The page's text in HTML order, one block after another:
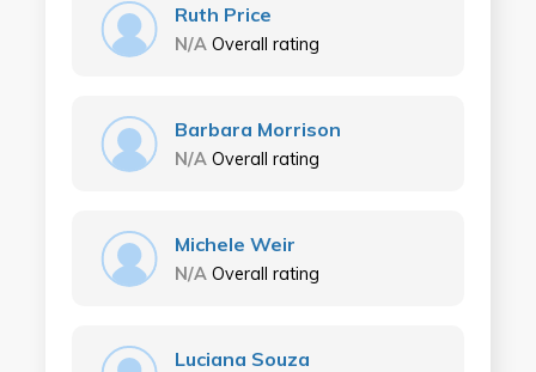
Ruth Price
N/A Overall rating
Barbara Morrison
N/A Overall rating
Michele Weir
N/A Overall rating
Luciana Souza